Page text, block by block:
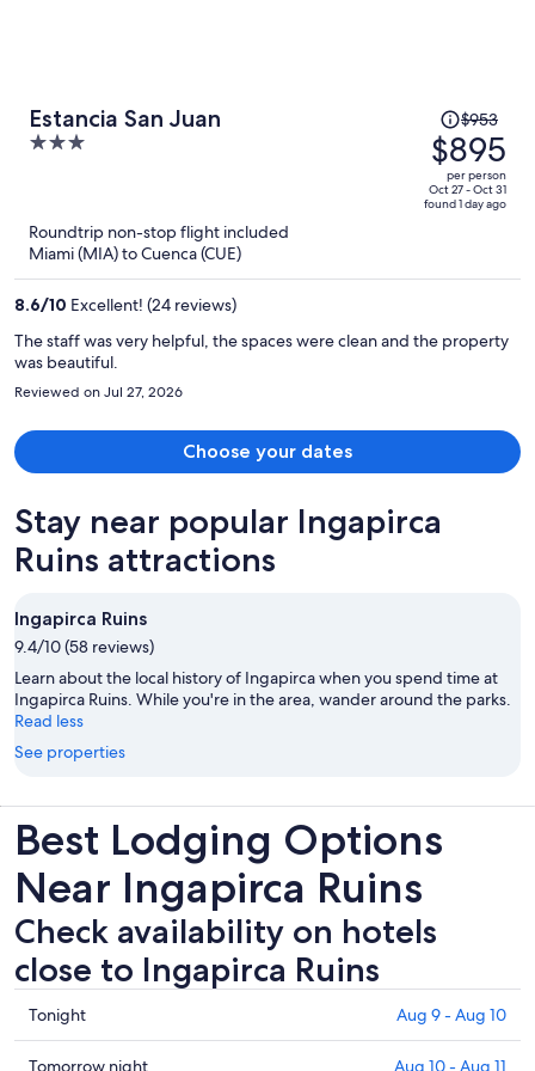
Estancia San Juan
3
Price
was
$953,
price
is
$953
$895
per person
Oct 27 - Oct 31
found 1 day ago
Roundtrip non-stop flight included
Miami (MIA) to Cuenca (CUE)
8.6/10 Excellent! (24 reviews)
The staff was very helpful, the spaces were clean and the property
was beautiful.
Reviewed on Jul 27, 2026
Choose your dates
Stay near popular Ingapirca
Ruins attractions
Ingapirca Ruins
9.4/10 (58 reviews)
Learn about the local history of Ingapirca when you spend time at
Ingapirca Ruins. While you're in the area, wander around the parks.
Read less
See properties
Best Lodging Options
Near Ingapirca Ruins
Check availability on hotels
close to Ingapirca Ruins
Check
prices
close
Tonight Aug 9 - Aug 10
Tomorrow night Aug 10 - Aug 11